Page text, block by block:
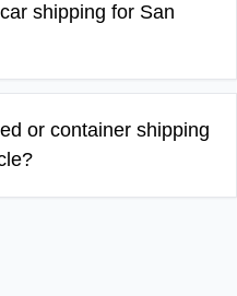
shipping for San
or container shipping